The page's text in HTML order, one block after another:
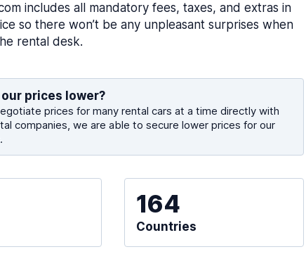
includes all mandatory fees, taxes, and extras in
so there won’t be any unpleasant surprises when
rental desk.
prices lower?
prices for many rental cars at a time directly with
companies, we are able to secure lower prices for our
164
Countries